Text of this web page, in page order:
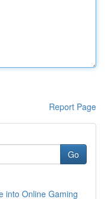
Report Page
Go
into Online Gaming